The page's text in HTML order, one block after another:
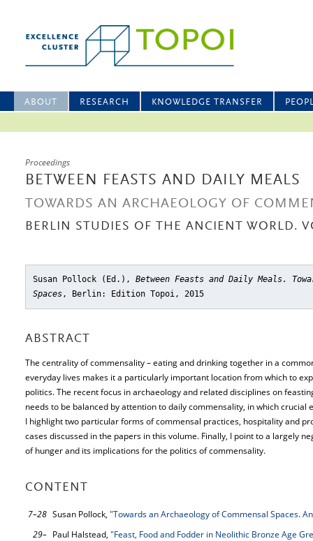
ABOUT RESEARCH KNOWLEDGE TRANSFER
Proceedings
BETWEEN FEASTS AND DAILY MEALS
TOWARDS AN ARCHAEOLOGY OF
BERLIN STUDIES OF THE ANCIENT WORLD.
Susan Pollock (Ed.), Between Feasts and Daily Meals.
Spaces, Berlin: Edition Topoi, 2015
ABSTRACT
The centrality of commensality – eating and drinking together in a
everyday lives makes it a particularly important location from which to
politics. The recent focus in archaeology and related disciplines on
needs to be balanced by attention to daily commensality, in which
I highlight two particular forms of commensal practices, hospitality and
cases discussed in the papers in this volume. Finally, I point to a largely
of hunger and its implications for the politics of commensality.
CONTENT
7–28 Susan Pollock, "Towards an Archaeology of Commensal Spaces.
29– Paul Halstead, "Feast, Food and Fodder in Neolithic Bronze Age